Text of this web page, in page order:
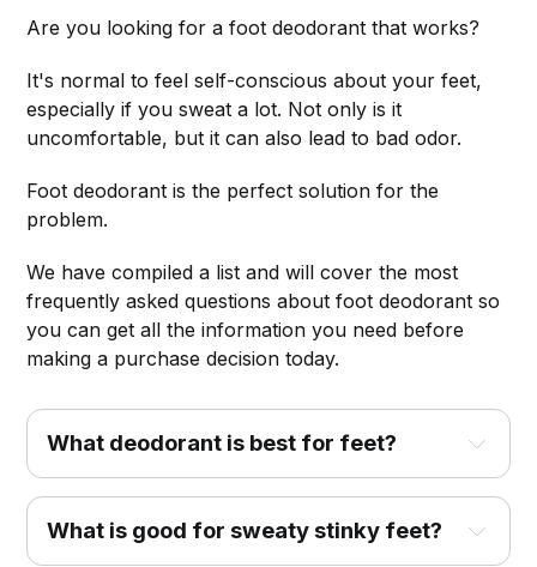
Are you looking for a foot deodorant that works?
It's normal to feel self-conscious about your feet,
especially if you sweat a lot. Not only is it
uncomfortable, but it can also lead to bad odor.
Foot deodorant is the perfect solution for the
problem.
We have compiled a list and will cover the most
frequently asked questions about foot deodorant so
you can get all the information you need before
making a purchase decision today.
What deodorant is best for feet?
What is good for sweaty stinky feet?